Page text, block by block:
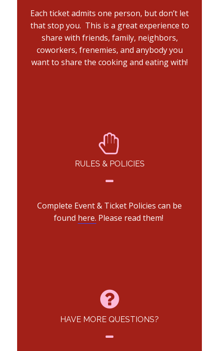
Each ticket admits one person, but don’t let
that stop you. This is a great experience to
share with friends, family, neighbors,
coworkers, frenemies, and anybody you
want to share the cooking and eating with!
RULES & POLICIES
Complete Event & Ticket Policies can be
found here. Please read them!
HAVE MORE QUESTIONS?